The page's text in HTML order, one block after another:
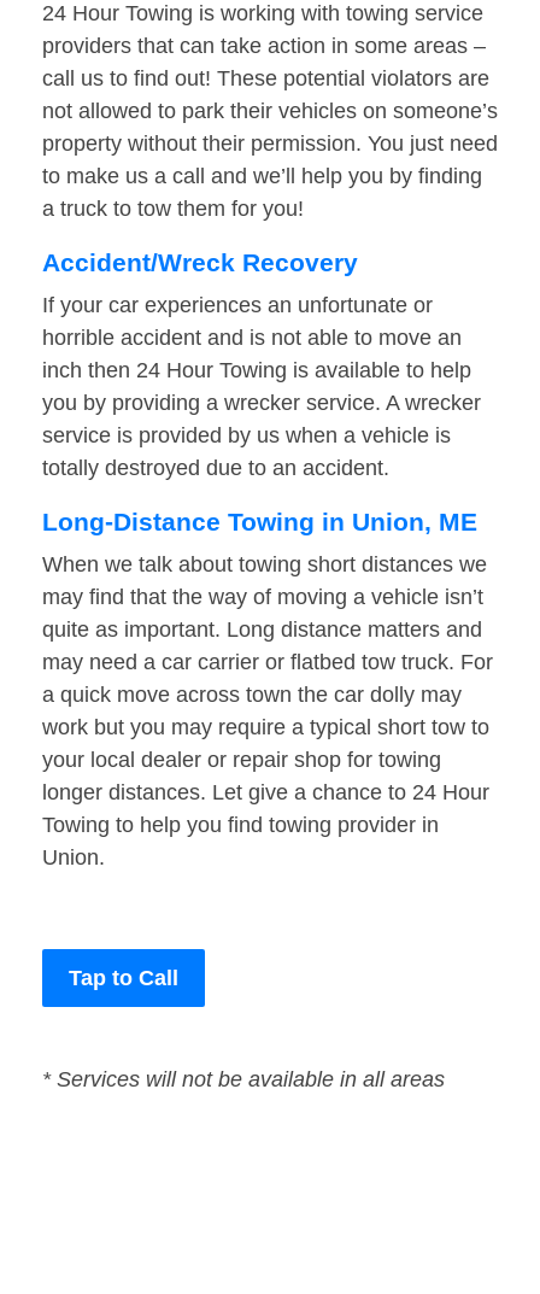
24 Hour Towing is working with towing service
providers that can take action in some areas –
call us to find out! These potential violators are
not allowed to park their vehicles on someone’s
property without their permission. You just need
to make us a call and we’ll help you by finding
a truck to tow them for you!
Accident/Wreck Recovery
If your car experiences an unfortunate or
horrible accident and is not able to move an
inch then 24 Hour Towing is available to help
you by providing a wrecker service. A wrecker
service is provided by us when a vehicle is
totally destroyed due to an accident.
Long-Distance Towing in Union, ME
When we talk about towing short distances we
may find that the way of moving a vehicle isn’t
quite as important. Long distance matters and
may need a car carrier or flatbed tow truck. For
a quick move across town the car dolly may
work but you may require a typical short tow to
your local dealer or repair shop for towing
longer distances. Let give a chance to 24 Hour
Towing to help you find towing provider in
Union.
Tap to Call
* Services will not be available in all areas